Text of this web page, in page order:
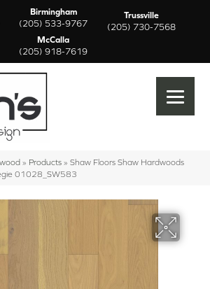
Birmingham
(205) 533-9767
Trussville
(205) 730-7568
McCalla
(205) 918-7619
» Products » Shaw Floors Shaw Hardwoods
01028_SW583